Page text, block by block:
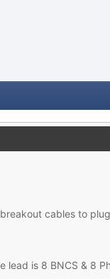
cables to
lead is 8 BNCS & 8